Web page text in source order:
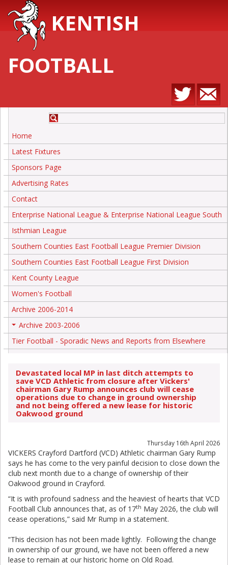
KENTISH
FOOTBALL
Home
Latest Fixtures
Sponsors Page
Advertising Rates
Contact
Enterprise National League & Enterprise National League South
Isthmian League
Southern Counties East Football League Premier Division
Southern Counties East Football League First Division
Kent County League
Women's Football
Archive 2006-2014
Archive 2003-2006
Tier Football - Sporadic News and Reports from Elsewhere
Devastated local MP in last ditch attempts to
save VCD Athletic from closure after Vickers'
chairman Gary Rump announces club will cease
operations due to change in ground ownership
and not being offered a new lease for historic
Oakwood ground
Thursday 16th April 2026
VICKERS Crayford Dartford (VCD) Athletic chairman Gary Rump
says he has come to the very painful decision to close down the
club next month due to a change of ownership of their
Oakwood ground in Crayford.
“It is with profound sadness and the heaviest of hearts that VCD
Football Club announces that, as of 17th May 2026, the club will
cease operations,” said Mr Rump in a statement.
“This decision has not been made lightly. Following the change
in ownership of our ground, we have not been offered a new
lease to remain at our historic home on Old Road.